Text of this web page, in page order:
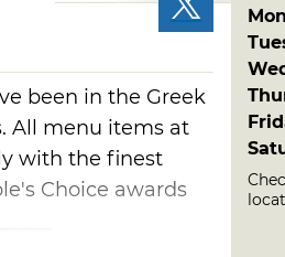
been in the Greek
All menu items at
with the finest
Choice awards